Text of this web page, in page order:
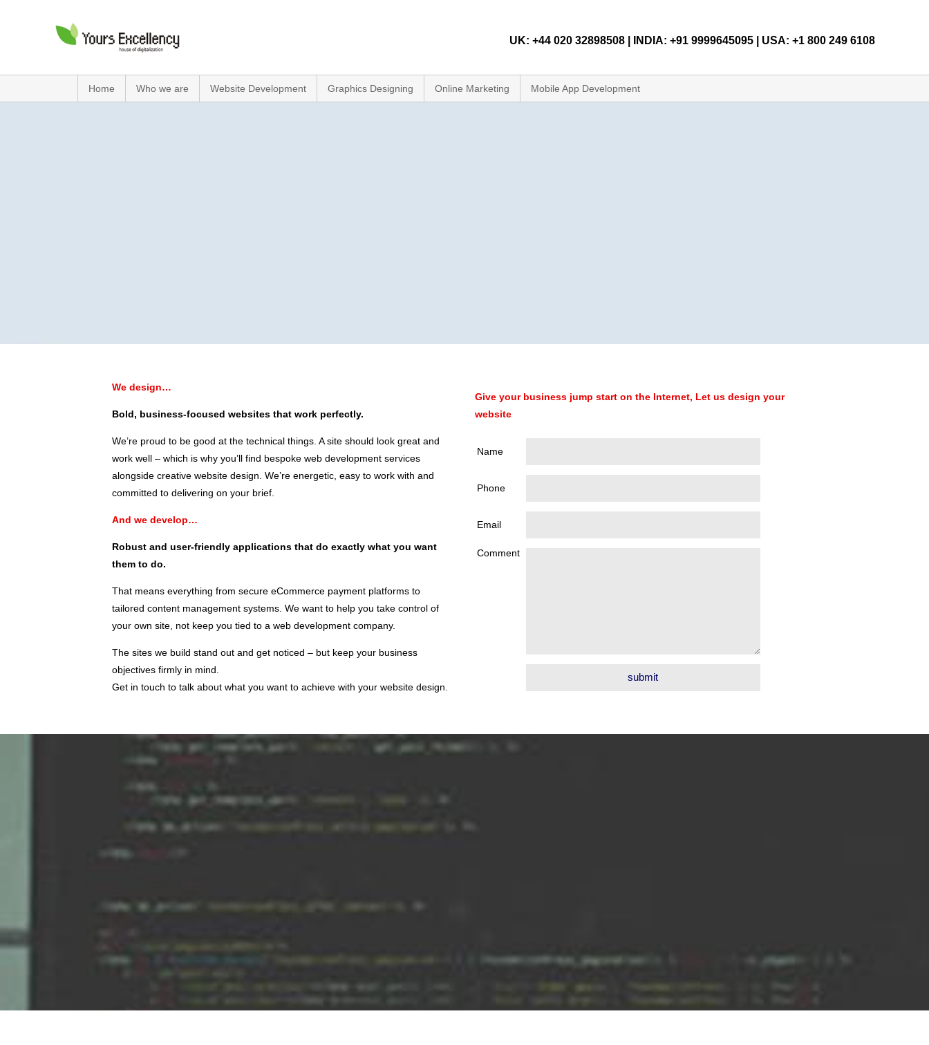
UK: +44 020 32898508 | INDIA: +91 9999645095 | USA: +1 800 249 6108
Home Who we are Website Development Graphics Designing Online Marketing Mobile App Development
We design…
Bold, business-focused websites that work perfectly.
We’re proud to be good at the technical things. A site should look great and
work well – which is why you’ll find bespoke web development services
alongside creative website design. We’re energetic, easy to work with and
committed to delivering on your brief.
And we develop…
Robust and user-friendly applications that do exactly what you want
them to do.
That means everything from secure eCommerce payment platforms to
tailored content management systems. We want to help you take control of
your own site, not keep you tied to a web development company.
The sites we build stand out and get noticed – but keep your business
objectives firmly in mind.
Get in touch to talk about what you want to achieve with your website design.
Give your business jump start on the Internet, Let us design your
website
Name
Phone
Email
Comment